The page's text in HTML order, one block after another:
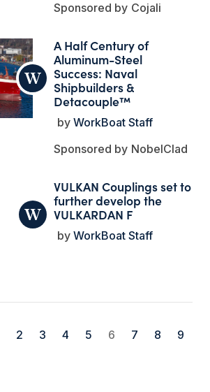
Cojali
A Half Century of
Aluminum-Steel
Success: Naval
Shipbuilders &
Detacouple™
WorkBoat Staff
NobelClad
VULKAN Couplings set to
further develop the
VULKARDAN F
WorkBoat Staff
2 3 4 5 6 7 8
9